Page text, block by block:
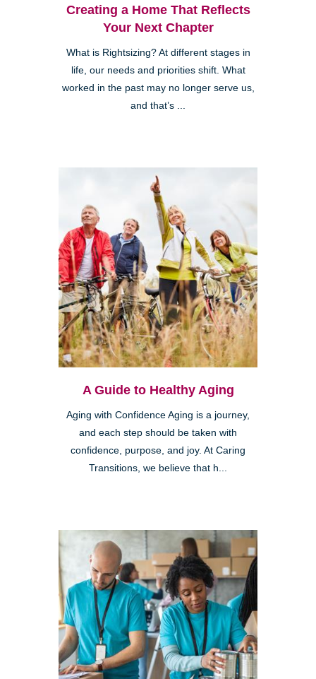
Creating a Home That Reflects
Your Next Chapter
What is Rightsizing? At different stages in
life, our needs and priorities shift. What
worked in the past may no longer serve us,
and that’s ...
A Guide to Healthy Aging
Aging with Confidence Aging is a journey,
and each step should be taken with
confidence, purpose, and joy. At Caring
Transitions, we believe that h...